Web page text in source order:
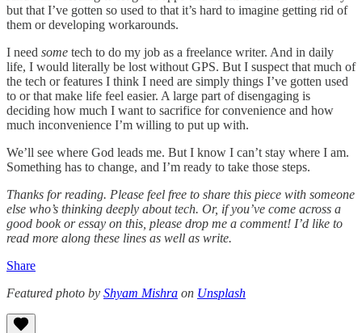
but that I’ve gotten so used to that it’s hard to imagine getting rid of
them or developing workarounds.
I need some tech to do my job as a freelance writer. And in daily
life, I would literally be lost without GPS. But I suspect that much of
the tech or features I think I need are simply things I’ve gotten used
to or that make life feel easier. A large part of disengaging is
deciding how much I want to sacrifice for convenience and how
much inconvenience I’m willing to put up with.
We’ll see where God leads me. But I know I can’t stay where I am.
Something has to change, and I’m ready to take those steps.
Thanks for reading. Please feel free to share this piece with someone
else who’s thinking deeply about tech. Or, if you’ve come across a
good book or essay on this, please drop me a comment! I’d like to
read more along these lines as well as write.
Share
Featured photo by Shyam Mishra on Unsplash